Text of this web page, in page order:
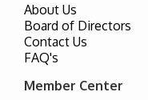
About Us
Board of Directors
Contact Us
FAQ's
Member Center